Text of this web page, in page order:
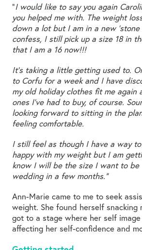
“I would like to say you again
you helped me with. The weight
down a lot but I am in a new ‘stone
confess, I still pick up a size 18 in
that I am a 16 now!!!
It’s taking a little getting used to.
to Corfu for a week and I have
my old holiday clothes fit me again
ones I’ve had to buy, of course.
looking forward to sitting in the
feeling comfortable.
I still feel as though I have a way
happy with my weight but I am
know I will be the size I want to be
wedding in a few months.”
Ann-Marie came to me to seek
weight. She found herself snacking
got to a stage where her self
affecting her self-confidence and